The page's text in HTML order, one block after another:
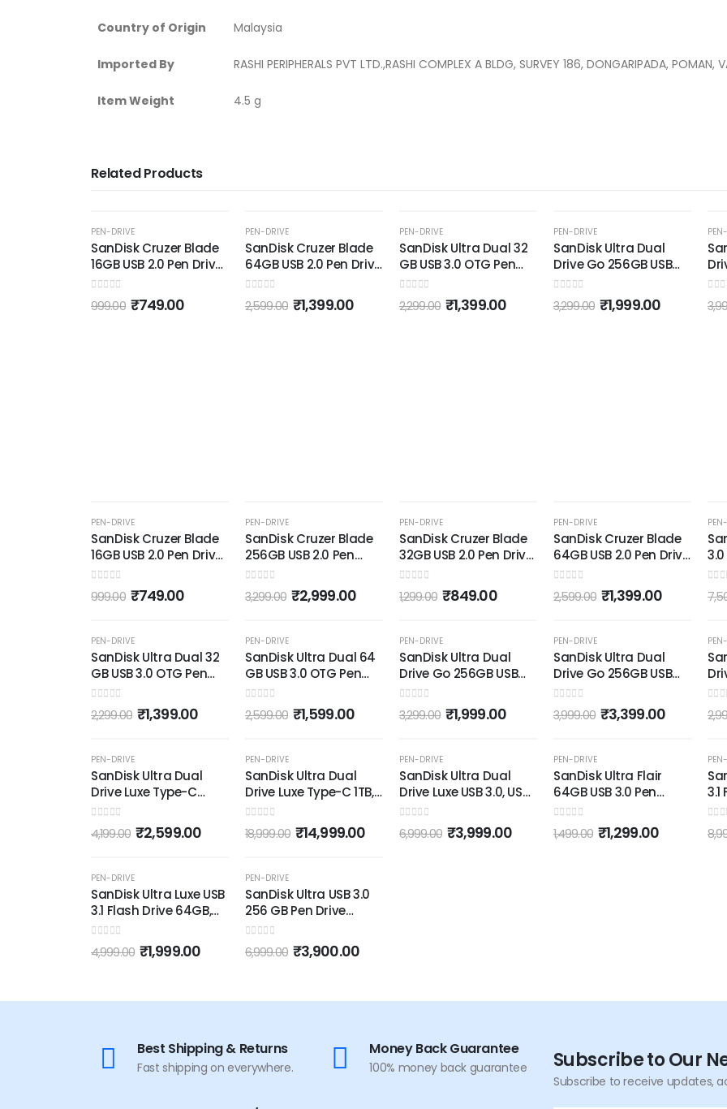
Country of Origin ‎Malaysia
Imported By ‎RASHI PERIPHERALS PVT LTD.,RASHI COMPLEX A BLDG, SURVEY 186, DONGARIPADA,
Item Weight ‎4.5 g
Related Products
PEN-DRIVE
SanDisk Cruzer Blade
64GB USB 2.0 Pen Drive
(Red and Black)
out of 5
2,599.00 ₹1,399.00
PEN-DRIVE
SanDisk Ultra Dual 32
GB USB 3.0 OTG Pen
Drive (Black)
out of 5
2,299.00 ₹1,399.00
PEN-DRIVE
SanDisk Ultra Dual
Drive Go 256GB USB
Type C Pendrive for
Mobile (5Y - SDDDC3-
256G-I35, Black)
out of 5
3,299.00 ₹1,999.00
PEN-DRIVE
SanDisk Ultra Dual
Drive Luxe Type-C
256GB, OTG, Upto
400MB/s, Pendrive,
Silver, 5Y Warranty
out of 5
3,999.00 ₹3,699.00
PEN-DRIVE
SanDisk Cruzer Blade
16GB USB 2.0 Pen Drive
(Red and Black)
out of 5
999.00 ₹749.00
PEN-DRIVE
SanDisk Cruzer Blade
256GB USB 2.0 Pen
Drive (Red and Black)
3,299.00 ₹2,999.00
PEN-DRIVE
SanDisk Cruzer Blade
32GB USB 2.0 Pen Drive
(Red and Black)
1,299.00 ₹849.00
PEN-DRIVE
SanDisk Cruzer Blade
64GB USB 2.0 Pen Drive
(Red and Black)
2,599.00 ₹1,399.00
PEN-DRIVE
SanDisk Ultra Dual 32
GB USB 3.0 OTG Pen
Drive (Black)
2,299.00 ₹1,399.00
PEN-DRIVE
SanDisk Ultra Dual 64
GB USB 3.0 OTG Pen
Drive (Black)
2,599.00 ₹1,599.00
PEN-DRIVE
SanDisk Ultra Dual
Drive Go 256GB USB
Type C Pendrive for
Mobile (5Y - SDDDC3-
256G-I35, Black)
3,299.00 ₹1,999.00
PEN-DRIVE
SanDisk Ultra Dual
Drive Go 256GB USB
Type C Pendrive for
Mobile (5Y - SDDDC3-
256G-I35, Black)
3,999.00 ₹3,399.00
PEN-DRIVE
SanDisk Ultra Dual
Drive Luxe Type-C
128GB, OTG, Upto
400MB/s, Pendrive,
Silver, 5Y Warranty
4,199.00 ₹2,599.00
PEN-DRIVE
SanDisk Ultra Dual
Drive Luxe Type-C 1TB,
OTG, Upto 400MB/s,
Pendrive, Silver, 5Y
Warranty (SDDDC4-
18,999.00 ₹14,999.00
PEN-DRIVE
SanDisk Ultra Dual
Drive Luxe USB 3.0, USB
2.0 Type-C 256GB,
Metal Pendrive for
Mobile
6,999.00 ₹3,999.00
PEN-DRIVE
SanDisk Ultra Flair
64GB USB 3.0 Pen
Drive, Multicolor
1,499.00 ₹1,299.00
PEN-DRIVE
SanDisk Ultra Luxe USB
3.1 Flash Drive 64GB,
Upto 150MB/s, All
Metal, Metallic Silver
4,999.00 ₹1,999.00
PEN-DRIVE
SanDisk Ultra USB 3.0
256 GB Pen Drive
(SDDD3-256G-I35,
Black, Silver)
6,999.00 ₹3,900.00
Best Shipping & Returns
Fast shipping on everywhere.
Money Back Guarantee
100% money back guarantee Subscribe to Our
Subscribe to receive updates,